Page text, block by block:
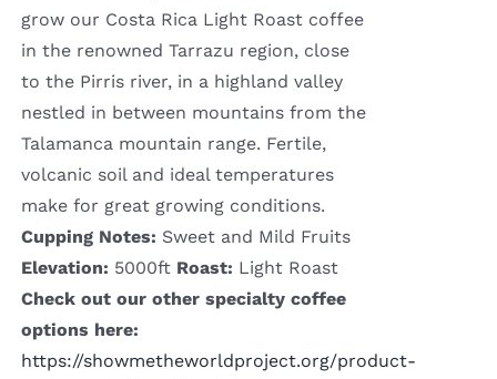
grow our Costa Rica Light Roast coffee
in the renowned Tarrazu region, close
to the Pirris river, in a highland valley
nestled in between mountains from the
Talamanca mountain range. Fertile,
volcanic soil and ideal temperatures
make for great growing conditions.
Cupping Notes: Sweet and Mild Fruits
Elevation: 5000ft Roast: Light Roast
Check out our other specialty coffee
options here:
https://showmetheworldproject.org/product-